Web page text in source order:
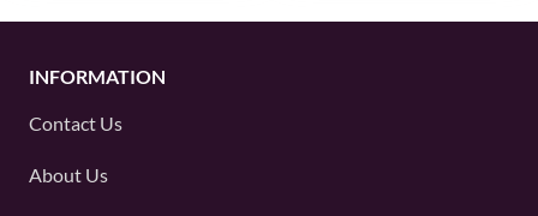
INFORMATION
Contact Us
About Us